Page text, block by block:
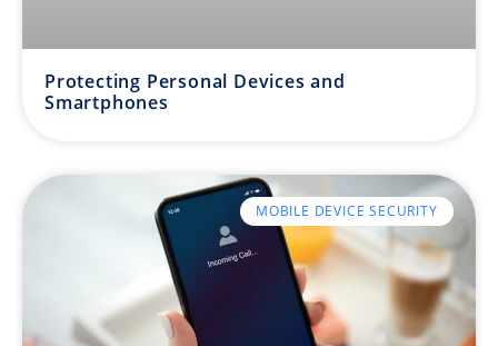
Protecting Personal Devices and
Smartphones
MOBILE DEVICE SECURITY